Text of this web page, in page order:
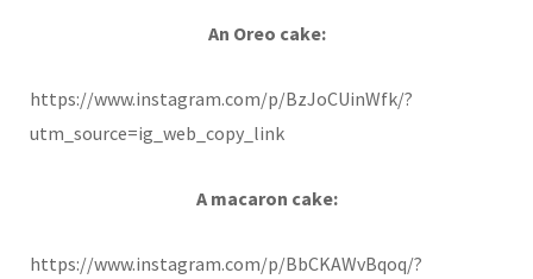
An Oreo cake:
https://www.instagram.com/p/BzJoCUinWfk/?
utm_source=ig_web_copy_link
A macaron cake:
https://www.instagram.com/p/BbCKAWvBqoq/?